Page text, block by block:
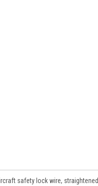
safety lock wire, straightened